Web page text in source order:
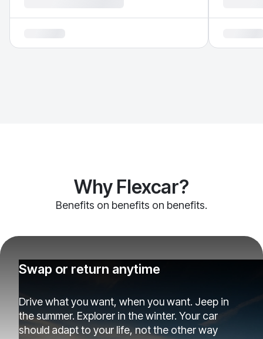
Why Flexcar?
Benefits on benefits on benefits.
Swap or return anytime
Drive what you want, when you want. Jeep in
the summer. Explorer in the winter. Your car
should adapt to your life, not the other way